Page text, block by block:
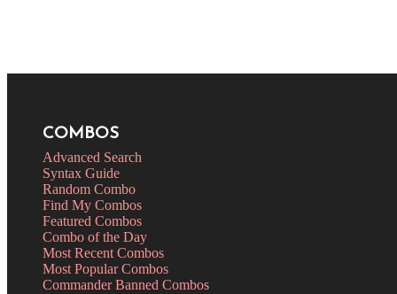
COMBOS
Advanced Search
Syntax Guide
Random Combo
Find My Combos
Featured Combos
Combo of the Day
Most Recent Combos
Most Popular Combos
Commander Banned Combos